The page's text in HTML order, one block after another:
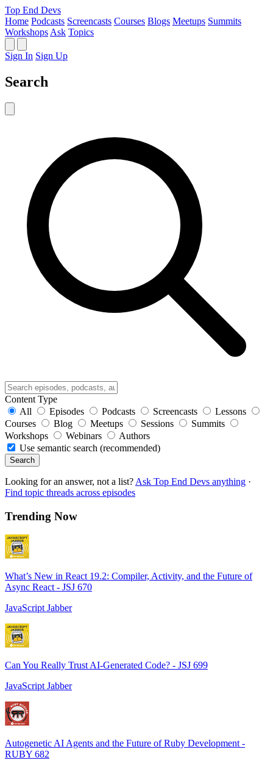
Top End Devs
Home Podcasts Screencasts Courses Blogs Meetups Summits
Workshops Ask Topics
Sign In Sign Up
Search
Content Type
All
Episodes Podcasts Screencasts
Lessons
Courses
Blog Meetups Sessions
Summits
Workshops
Webinars
Authors
Use semantic search (recommended)
Search
Looking for an answer, not a list? Ask Top End Devs anything ·
Find topic threads across episodes
Trending Now
What’s New in React 19.2: Compiler, Activity, and the Future of
Async React - JSJ 670
JavaScript Jabber
Can You Really Trust AI-Generated Code? - JSJ 699
JavaScript Jabber
Autogenetic AI Agents and the Future of Ruby Development -
RUBY 682